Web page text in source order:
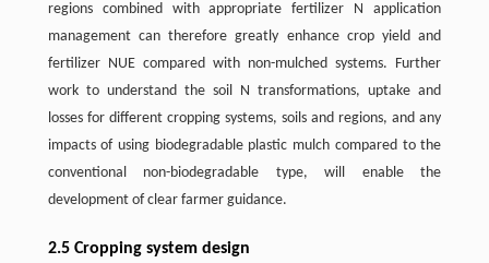
regions combined with appropriate fertilizer N application
management can therefore greatly enhance crop yield and
fertilizer NUE compared with non-mulched systems. Further
work to understand the soil N transformations, uptake and
losses for different cropping systems, soils and regions, and any
impacts of using biodegradable plastic mulch compared to the
conventional non-biodegradable type, will enable the
development of clear farmer guidance.
2.5 Cropping system design